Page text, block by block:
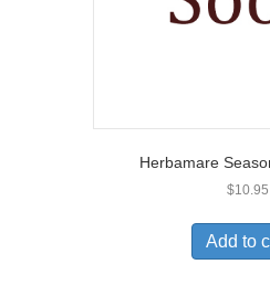
Herbamare
$10.95
Add to